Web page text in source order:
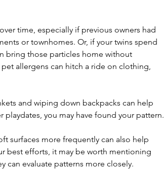
time, especially if previous owners had
or townhomes. Or, if your twins spend
bring those particles home without
allergens can hitch a ride on clothing,
and wiping down backpacks can help
you may have found your pattern.
surfaces more frequently can also help
best efforts, it may be worth mentioning
can evaluate patterns more closely.